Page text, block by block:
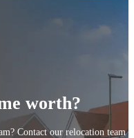
worth?
Contact our relocation team